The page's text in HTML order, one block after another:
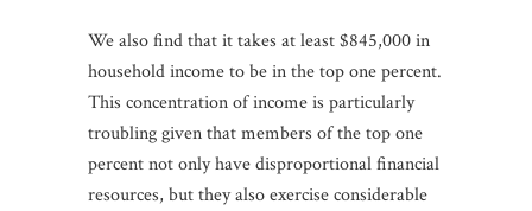
We also find that it takes at least $845,000 in
household income to be in the top one percent.
This concentration of income is particularly
troubling given that members of the top one
percent not only have disproportional financial
resources, but they also exercise considerable